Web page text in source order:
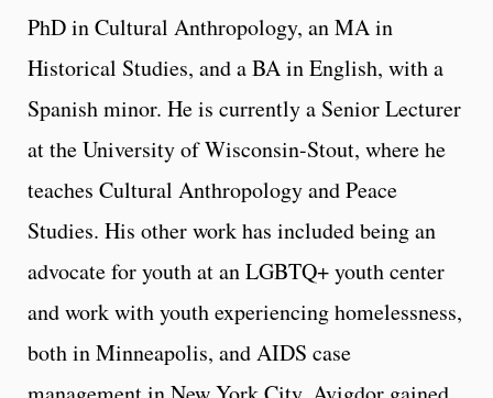
PhD in Cultural Anthropology, an MA in
Historical Studies, and a BA in English, with a
Spanish minor. He is currently a Senior Lecturer
at the University of Wisconsin-Stout, where he
teaches Cultural Anthropology and Peace
Studies. His other work has included being an
advocate for youth at an LGBTQ+ youth center
and work with youth experiencing homelessness,
both in Minneapolis, and AIDS case